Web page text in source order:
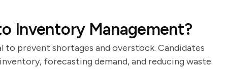
Inventory Management?
prevent shortages and overstock. Candidates
forecasting demand, and reducing waste.